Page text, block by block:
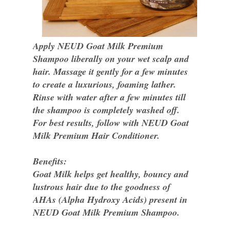
Apply NEUD Goat Milk Premium
Shampoo liberally on your wet scalp and
hair. Massage it gently for a few minutes
to create a luxurious, foaming lather.
Rinse with water after a few minutes till
the shampoo is completely washed off.
For best results, follow with NEUD Goat
Milk Premium Hair Conditioner.
Benefits:
Goat Milk helps get healthy, bouncy and
lustrous hair due to the goodness of
AHAs (Alpha Hydroxy Acids) present in
NEUD Goat Milk Premium Shampoo.